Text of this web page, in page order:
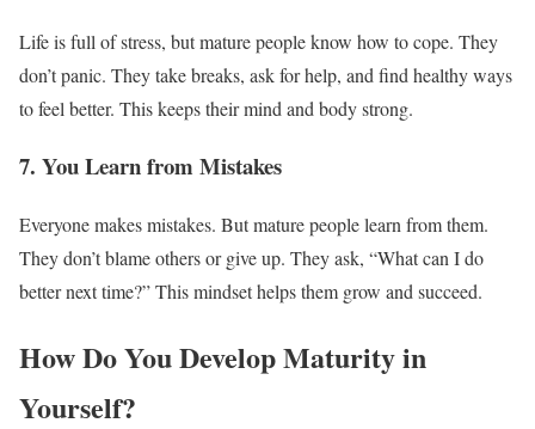
Life is full of stress, but mature people know how to cope. They
don’t panic. They take breaks, ask for help, and find healthy ways
to feel better. This keeps their mind and body strong.
7. You Learn from Mistakes
Everyone makes mistakes. But mature people learn from them.
They don’t blame others or give up. They ask, “What can I do
better next time?” This mindset helps them grow and succeed.
How Do You Develop Maturity in
Yourself?